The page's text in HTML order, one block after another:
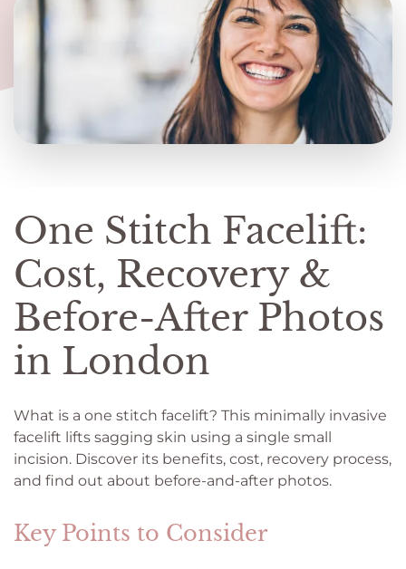
One Stitch Facelift:
Cost, Recovery &
Before-After Photos
in London
What is a one stitch facelift? This minimally invasive
facelift lifts sagging skin using a single small
incision. Discover its benefits, cost, recovery process,
and find out about before-and-after photos.
Key Points to Consider